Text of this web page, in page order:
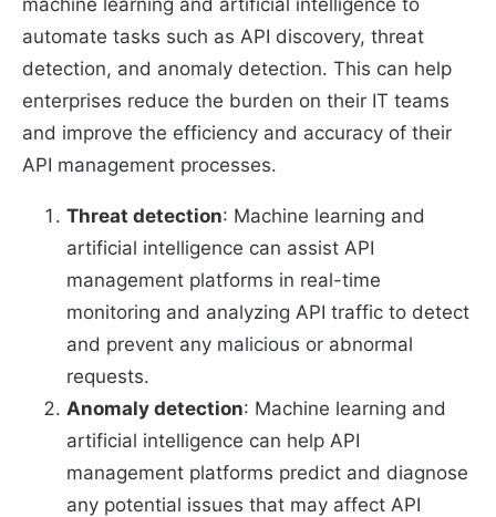
automate tasks such as API discovery, threat
detection, and anomaly detection. This can help
enterprises reduce the burden on their IT teams
and improve the efficiency and accuracy of their
API management processes.
Threat detection: Machine learning and
artificial intelligence can assist API
management platforms in real-time
monitoring and analyzing API traffic to detect
and prevent any malicious or abnormal
requests.
Anomaly detection: Machine learning and
artificial intelligence can help API
management platforms predict and diagnose
any potential issues that may affect API